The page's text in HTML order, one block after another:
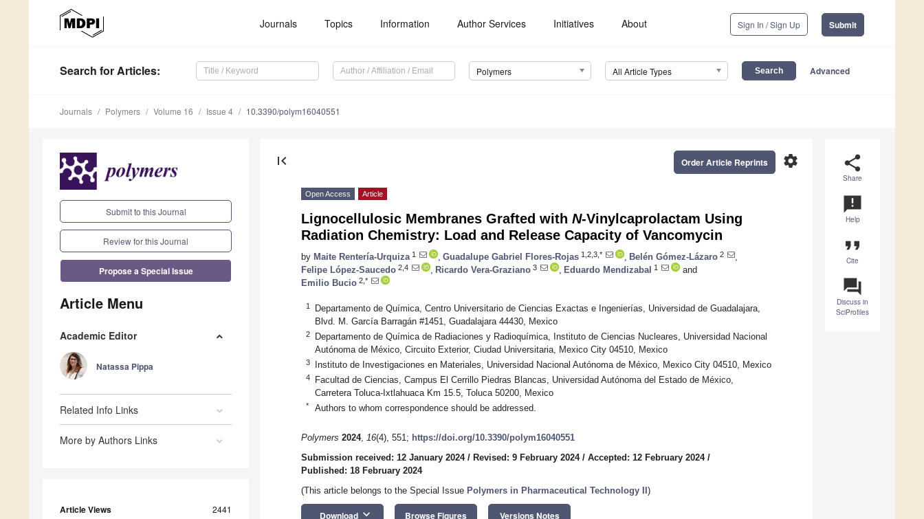
Journals Topics Information Author Services Initiatives About Sign In / Sign Up Submit
Search for Articles: Polymers All Article Types Advanced
Journals Polymers Volume 16 Issue 4 10.3390/polym16040551
Submit to this Journal
Review for this Journal
Propose a Special Issue
Article Menu
Academic Editor
Natassa Pippa
Related Info Links
More by Authors Links
Article Views 2441
share
Share
announcement
Help
format_quote
Cite
question_answer
Discuss in
SciProfiles
first_page settings
Order Article Reprints
Open Access Article
Lignocellulosic Membranes Grafted with N-Vinylcaprolactam Using
Radiation Chemistry: Load and Release Capacity of Vancomycin
by Maite Rentería-Urquiza 1 Guadalupe Gabriel Flores-Rojas 1,2,3,* Belén Gómez-Lázaro 2
Felipe López-Saucedo 2,4 Ricardo Vera-Graziano 3 Eduardo Mendizabal 1
and
Emilio Bucio 2,*
1
Departamento de Química, Centro Universitario de Ciencias Exactas e Ingenierías, Universidad de Guadalajara,
Blvd. M. García Barragán #1451, Guadalajara 44430, Mexico
2
Departamento de Química de Radiaciones y Radioquímica, Instituto de Ciencias Nucleares, Universidad Nacional
Autónoma de México, Circuito Exterior, Ciudad Universitaria, Mexico City 04510, Mexico
3 Instituto de Investigaciones en Materiales, Universidad Nacional Autónoma de México, Mexico City 04510, Mexico
4
Facultad de Ciencias, Campus El Cerrillo Piedras Blancas, Universidad Autónoma del Estado de México,
Carretera Toluca-Ixtlahuaca Km 15.5, Toluca 50200, Mexico
* Authors to whom correspondence should be addressed.
Polymers 2024, 16(4), 551; https://doi.org/10.3390/polym16040551
Submission received: 12 January 2024/ Revised: 9 February 2024/ Accepted: 12 February 2024/
Published: 18 February 2024
(This article belongs to the Special Issue Polymers in Pharmaceutical Technology II )
Download keyboard_arrow_down Browse Figures Versions Notes